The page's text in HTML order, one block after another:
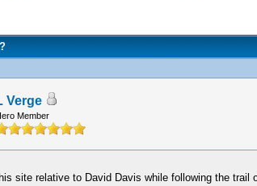
Verge
Member
site relative to David Davis while following the